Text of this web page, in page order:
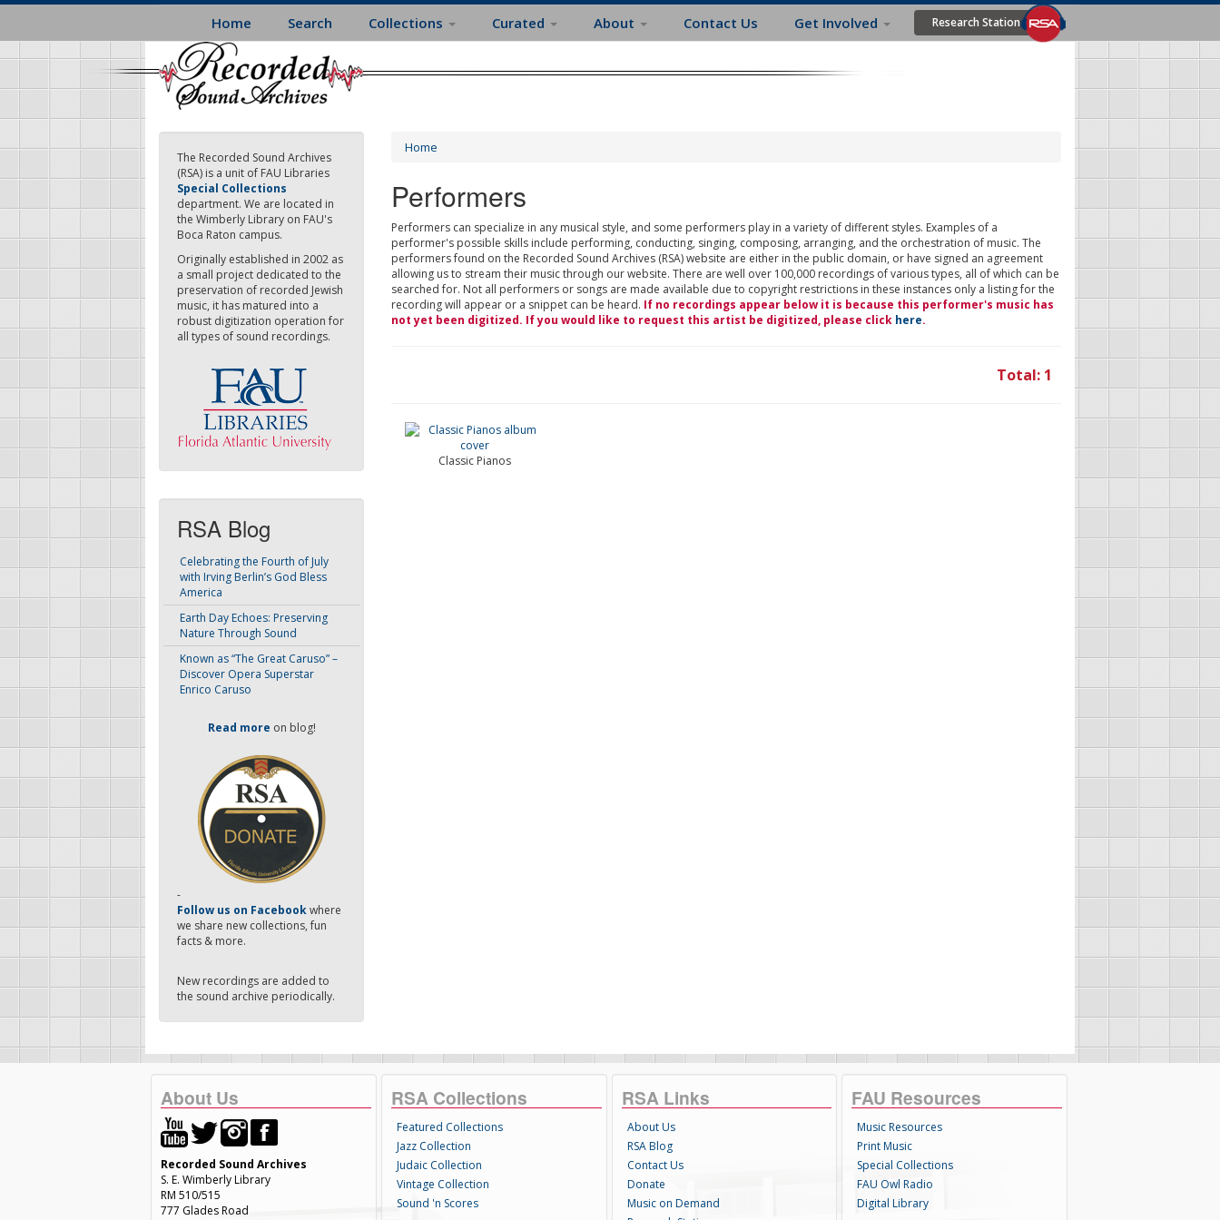
Skip
main
content
Home Search Collections Curated About Contact Us Get Involved Research Station
The Recorded Sound Archives
(RSA) is a unit of FAU Libraries
Special Collections
department. We are located in
the Wimberly Library on FAU's
Boca Raton campus.
Originally established in 2002 as
a small project dedicated to the
preservation of recorded Jewish
music, it has matured into a
robust digitization operation for
all types of sound recordings.
RSA Blog
Celebrating the Fourth of July
with Irving Berlin’s God Bless
America
Earth Day Echoes: Preserving
Nature Through Sound
Known as “The Great Caruso” –
Discover Opera Superstar
Enrico Caruso
Read more on blog!
-
Follow us on Facebookwhere
we share new collections, fun
facts & more.
New recordings are added to
the sound archive periodically.
Home
Performers
Performers can specialize in any musical style, and some performers play in a variety of different styles. Examples of a
performer's possible skills include performing, conducting, singing, composing, arranging, and the orchestration of music. The
performers found on the Recorded Sound Archives (RSA) website are either in the public domain, or have signed an agreement
allowing us to stream their music through our website. There are well over 100,000 recordings of various types, all of which can be
searched for. Not all performers or songs are made available due to copyright restrictions in these instances only a listing for the
recording will appear or a snippet can be heard. If no recordings appear below it is because this performer's music has
not yet been digitized. If you would like to request this artist be digitized, please click here.
Total: 1
Classic Pianos
About Us
Recorded Sound Archives
S. E. Wimberly Library
RM 510/515
777 Glades Road
RSA Collections
Featured Collections
Jazz Collection
Judaic Collection
Vintage Collection
Sound 'n Scores
RSA Links
About Us
RSA Blog
Contact Us
Donate
Music on Demand
FAU Resources
Music Resources
Print Music
Special Collections
FAU Owl Radio
Digital Library